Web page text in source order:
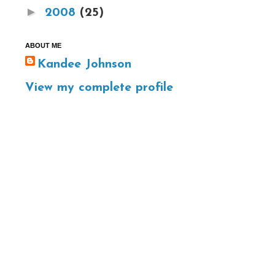
► 2008 (25)
ABOUT ME
Kandee Johnson
View my complete profile